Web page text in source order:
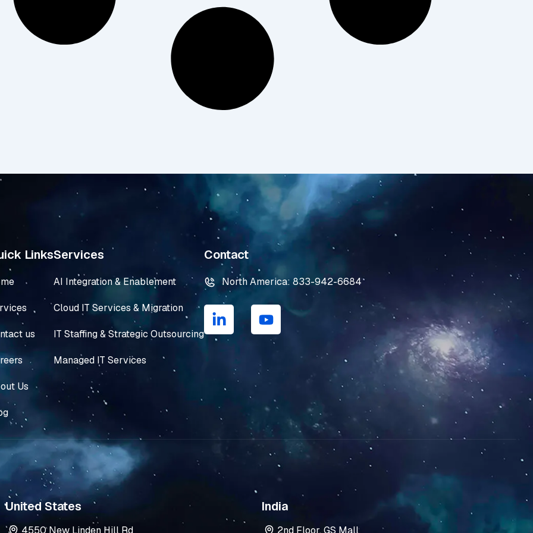
Links
us
Us
Services
AI Integration & Enablement
Cloud IT Services & Migration
IT Staffing & Strategic Outsourcing
Managed IT Services
Contact
North America: 833-942-6684
L
i
n
-
n
o
u
b
United States
4550 New Linden Hill Rd
India
2nd Floor, GS Mall